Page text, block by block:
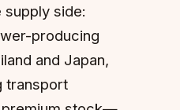
supply side:
producing
and Japan,
transport